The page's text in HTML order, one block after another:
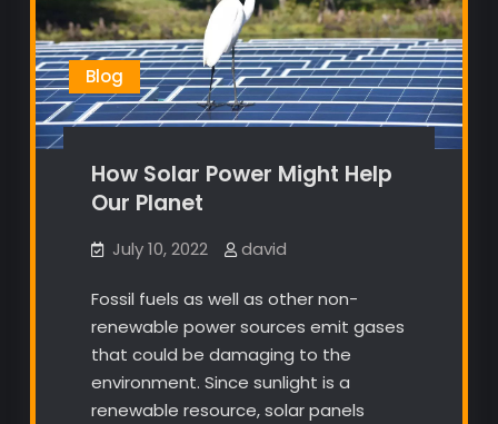
Blog
How Solar Power Might Help
Our Planet
July 10, 2022 david
Fossil fuels as well as other non-
renewable power sources emit gases
that could be damaging to the
environment. Since sunlight is a
renewable resource, solar panels